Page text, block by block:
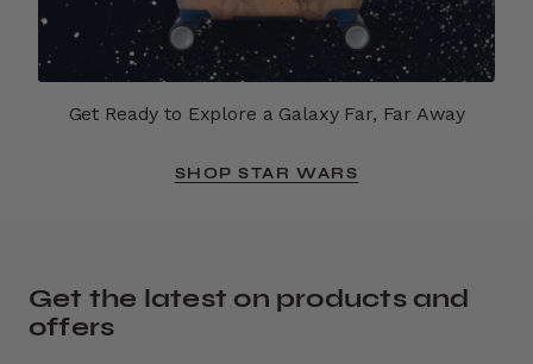
Get Ready to Explore a Galaxy Far, Far Away
SHOP STAR WARS
Get the latest on products and
offers